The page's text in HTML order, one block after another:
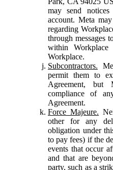
may send
account. Meta
regarding
through messages
within
Workplace.
Subcontractors.
permit them to
Agreement, but
compliance of
Agreement.
Force Majeure.
other for any
obligation under
to pay fees) if the
events that occur
and that are
party, such as a